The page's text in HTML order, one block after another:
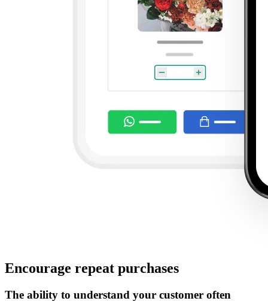
Encourage repeat purchases
The ability to understand your customer often